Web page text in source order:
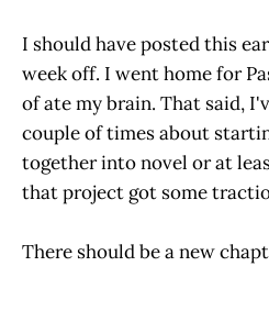
I should have posted this
week off. I went home for
of ate my brain. That said,
couple of times about
together into novel or at
that project got some
There should be a new